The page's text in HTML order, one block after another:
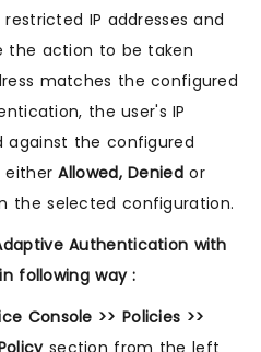
IP addresses and
the action to be taken
matches the configured
the user's IP
against the configured
eitherAllowed, Deniedor
the selected configuration.
Authentication with
following way :
Console >> Policies >>
section from the left